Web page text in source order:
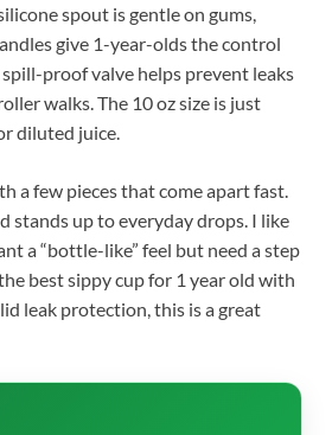
spout is gentle on gums,
give 1-year-olds the control
proof valve helps prevent leaks
walks. The 10 oz size is just
diluted juice.
a few pieces that come apart fast.
stands up to everyday drops. I like
a “bottle-like” feel but need a step
best sippy cup for 1 year old with
leak protection, this is a great